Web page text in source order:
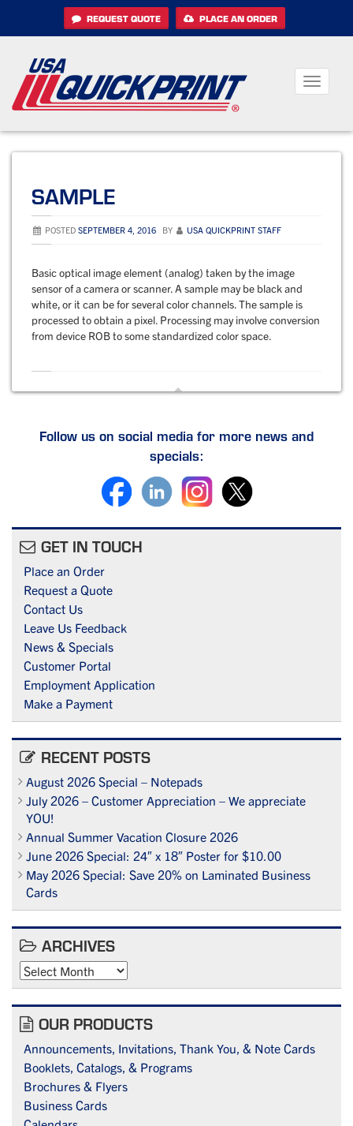
content
REQUEST QUOTE PLACE AN ORDER
Toggle
SAMPLE
POSTED SEPTEMBER 4, 2016 BY USA QUICKPRINT STAFF
Basic optical image element (analog) taken by the image
sensor of a camera or scanner. A sample may be black and
white, or it can be for several color channels. The sample is
processed to obtain a pixel. Processing may involve conversion
from device ROB to some standardized color space.
Follow us on social media for more news and
specials:
GET IN TOUCH
Place an Order
Request a Quote
Contact Us
Leave Us Feedback
News & Specials
Customer Portal
Employment Application
Make a Payment
RECENT POSTS
August 2026 Special – Notepads
July 2026 – Customer Appreciation – We appreciate
YOU!
Annual Summer Vacation Closure 2026
June 2026 Special: 24″ x 18″ Poster for $10.00
May 2026 Special: Save 20% on Laminated Business
Cards
ARCHIVES
Archives
OUR PRODUCTS
Announcements, Invitations, Thank You, & Note Cards
Booklets, Catalogs, & Programs
Brochures & Flyers
Business Cards